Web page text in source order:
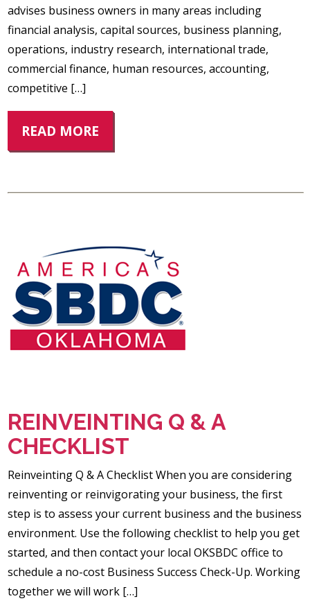
advises business owners in many areas including
financial analysis, capital sources, business planning,
operations, industry research, international trade,
commercial finance, human resources, accounting,
competitive […]
READ MORE
REINVEINTING Q & A
CHECKLIST
Reinveinting Q & A Checklist When you are considering
reinventing or reinvigorating your business, the first
step is to assess your current business and the business
environment. Use the following checklist to help you get
started, and then contact your local OKSBDC office to
schedule a no-cost Business Success Check-Up. Working
together we will work […]